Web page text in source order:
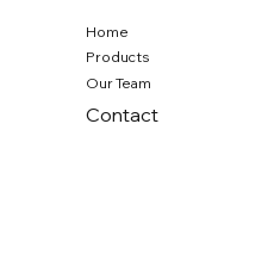
Home
Products
Our Team
Contact